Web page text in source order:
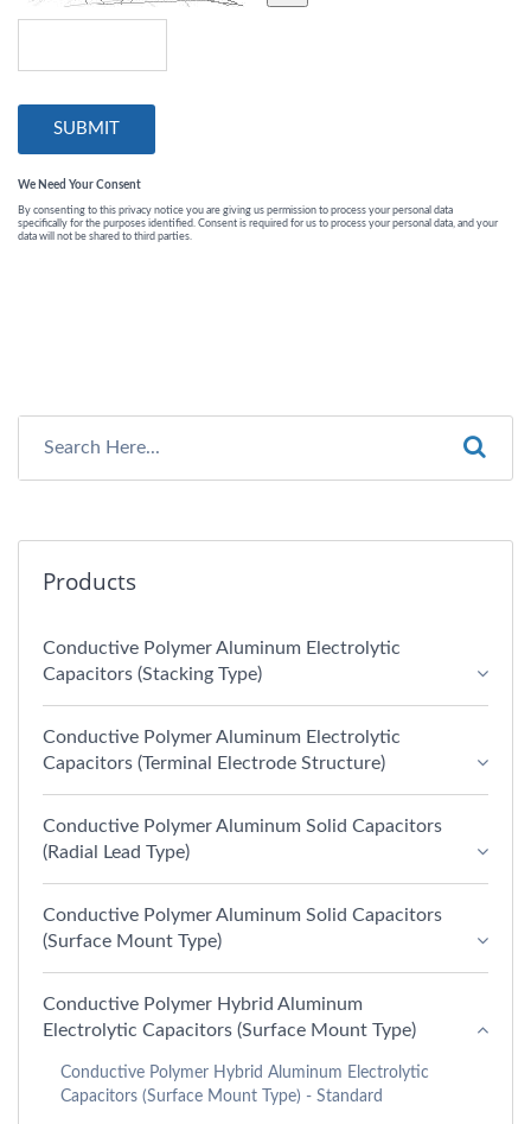
Products
Conductive Polymer Aluminum Electrolytic
Capacitors (Stacking Type)
Conductive Polymer Aluminum Electrolytic
Capacitors (Terminal Electrode Structure)
Conductive Polymer Aluminum Solid Capacitors
(Radial Lead Type)
Conductive Polymer Aluminum Solid Capacitors
(Surface Mount Type)
Conductive Polymer Hybrid Aluminum
Electrolytic Capacitors (Surface Mount Type)
Conductive Polymer Hybrid Aluminum Electrolytic
Capacitors (Surface Mount Type) - Standard